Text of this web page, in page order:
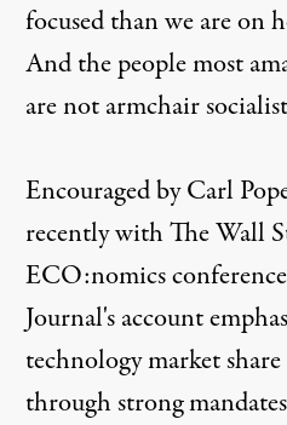
focused than we are on
And the people most
are not armchair
Encouraged by Carl
recently with The Wall
ECO:nomics
Journal's account
technology market
through strong